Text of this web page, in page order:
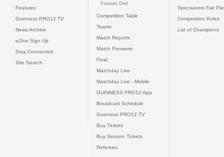
Features
Guinness PRO12 TV
News Archive
eZine Sign Up
Stay Connected
Site Search
Fixtures Grid
Competition Table
Teams
Match Reports
Match Previews
Final
Matchday Live
Matchday Live - Mobile
GUINNESS PRO12 App
Broadcast Schedule
Guinness PRO12 TV
Buy Tickets
Buy Season Tickets
Referees
Specsavers Fair
Competition Rules
List of Champions